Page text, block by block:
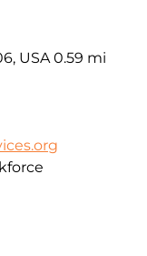
USA 0.59 mi